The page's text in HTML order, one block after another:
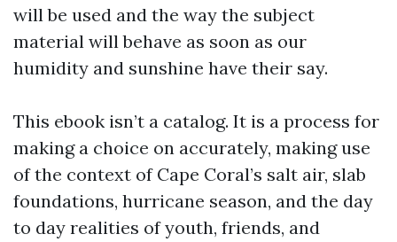
will be used and the way the subject
material will behave as soon as our
humidity and sunshine have their say.
This ebook isn’t a catalog. It is a process for
making a choice on accurately, making use
of the context of Cape Coral’s salt air, slab
foundations, hurricane season, and the day
to day realities of youth, friends, and